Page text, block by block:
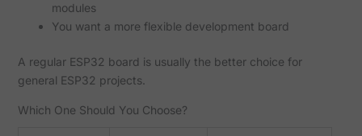
modules
You want a more flexible development board
A regular ESP32 board is usually the better choice for
general ESP32 projects.
Which One Should You Choose?